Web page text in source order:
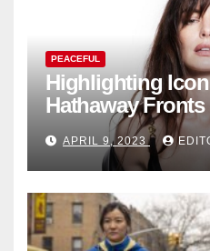
PEACEFUL
Highlighting
Hathaway
Fashion Brand's
Collection
APRIL 9, 2023